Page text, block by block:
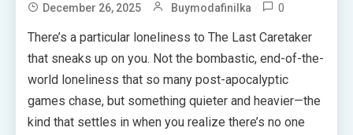
December 26, 2025 Buymodafinilka 0
There’s a particular loneliness to The Last Caretaker
that sneaks up on you. Not the bombastic, end-of-the-
world loneliness that so many post-apocalyptic
games chase, but something quieter and heavier—the
kind that settles in when you realize there’s no one